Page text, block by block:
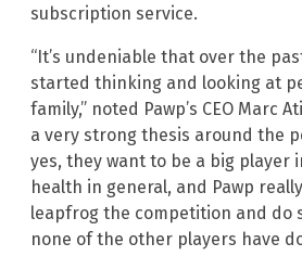
subscription service.
“It’s undeniable that over the
started thinking and looking at
family,” noted Pawp’s CEO Marc
a very strong thesis around the
yes, they want to be a big player
health in general, and Pawp
leapfrog the competition and do
none of the other players have